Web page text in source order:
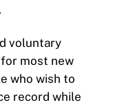
voluntary
most new
who wish to
record while